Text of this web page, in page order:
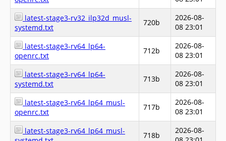
latest-stage3-rv32_ilp32d_musl-
systemd.txt
720b
2026-08-
08 23:01
latest-stage3-rv64_lp64-
openrc.txt
712b
2026-08-
08 23:01
latest-stage3-rv64_lp64-
systemd.txt
713b
2026-08-
08 23:01
latest-stage3-rv64_lp64_musl-
openrc.txt
717b
2026-08-
08 23:01
latest-stage3-rv64_lp64_musl-
718b
2026-08-